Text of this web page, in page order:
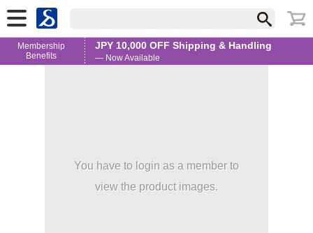
Membership
Benefits
JPY 10,000 OFF Shipping & Handling
— Now Available
You have to login as a member to
view the product images.